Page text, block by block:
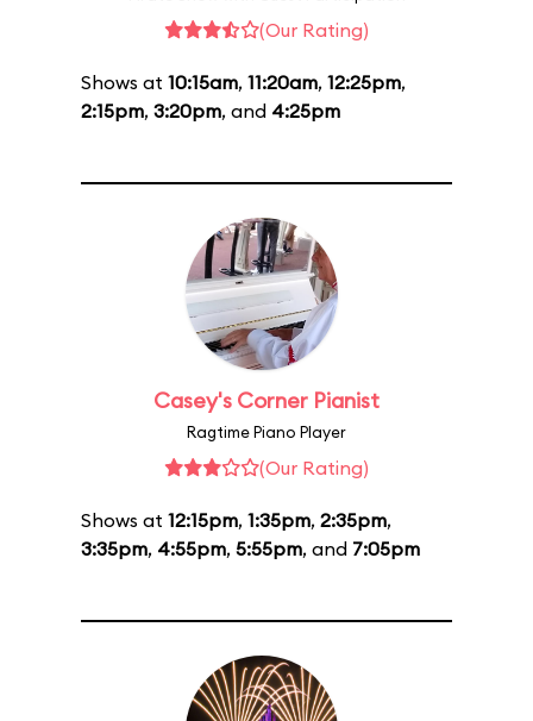
(Our Rating)
Shows at 10:15am, 11:20am, 12:25pm,
2:15pm, 3:20pm, and 4:25pm
Casey's Corner Pianist
Ragtime Piano Player
(Our Rating)
Shows at 12:15pm, 1:35pm, 2:35pm,
3:35pm, 4:55pm, 5:55pm, and 7:05pm